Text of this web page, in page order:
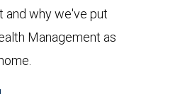
and why we've put
Management as